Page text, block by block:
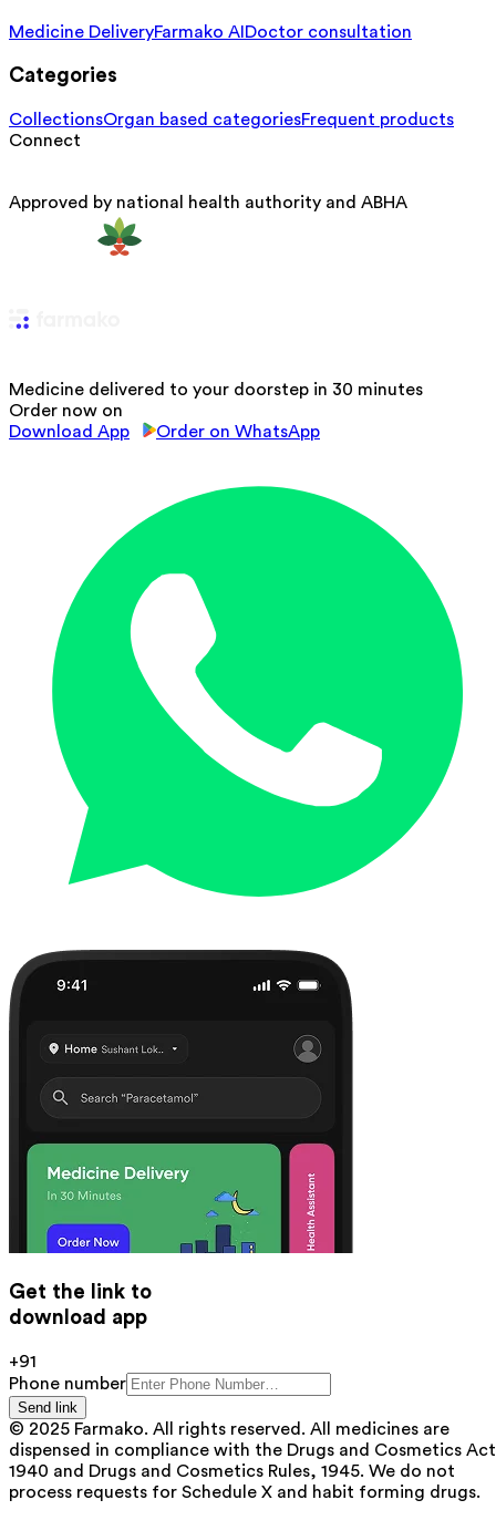
Medicine DeliveryFarmako AI Doctor consultation
Categories
CollectionsOrgan based categoriesFrequent products
Connect
Approved by national health authority and ABHA
Medicine delivered to your doorstep in 30 minutes
Order now on
Download App
Order on WhatsApp
Get the link to
download app
+91
Phone number
Send link
© 2025 Farmako. All rights reserved. All medicines are
dispensed in compliance with the Drugs and Cosmetics
1940 and Drugs and Cosmetics Rules, 1945. We do not
process requests for Schedule X and habit forming drugs.